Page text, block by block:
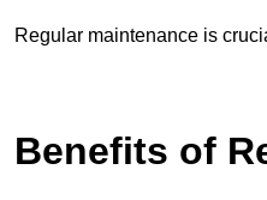
Regular maintenance is
Benefits of